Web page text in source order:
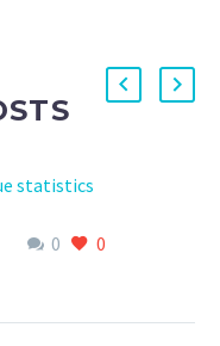
statistics
sports has
0 0